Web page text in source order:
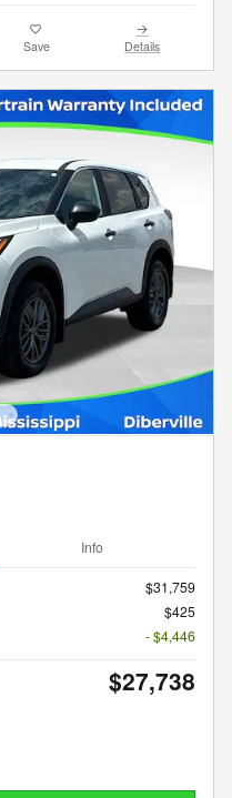
Save Details
Info
$31,759
$425
- $4,446
$27,738